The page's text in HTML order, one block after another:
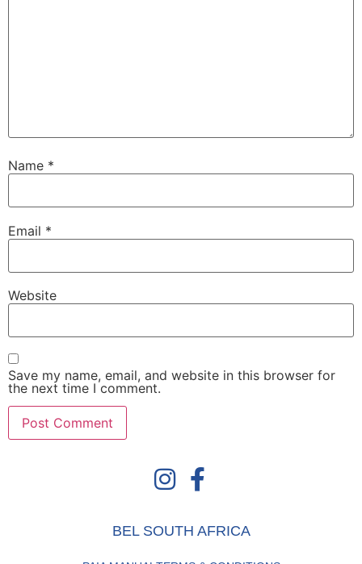
Name *
Email *
Website
Save my name, email, and website in this browser for
the next time I comment.
BEL SOUTH AFRICA